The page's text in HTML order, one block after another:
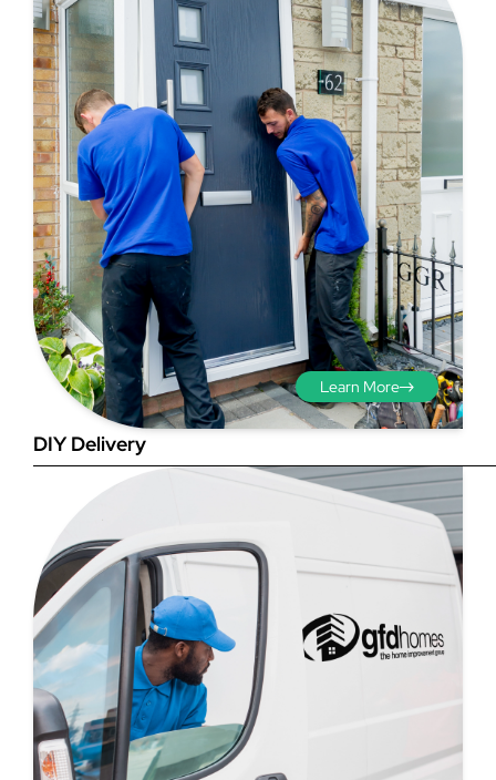
Step 3 - Viewed
from the outside
Diagonals: Ensure the
opening is square by
measuring the diagonals as
shown in red. There should be
no more than 5mm
difference between each
measurement.
DIY Delivery
Learn More